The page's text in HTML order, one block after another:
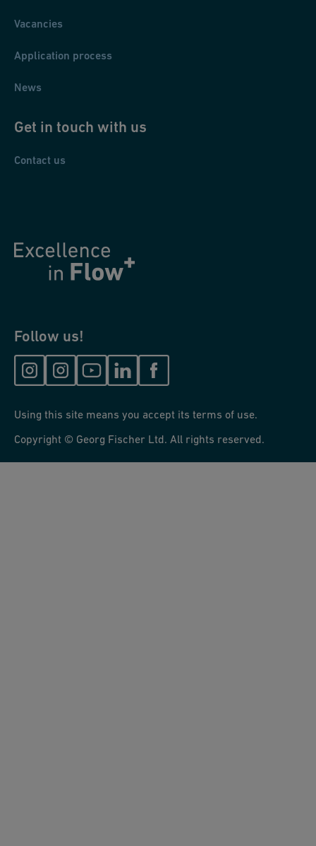
Vacancies
Application process
News
Get in touch with us
Contact us
Follow us!
Using this site means you accept its terms of use.
Copyright © Georg Fischer Ltd. All rights reserved.